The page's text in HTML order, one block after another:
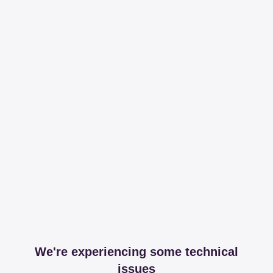
We're experiencing some technical
issues